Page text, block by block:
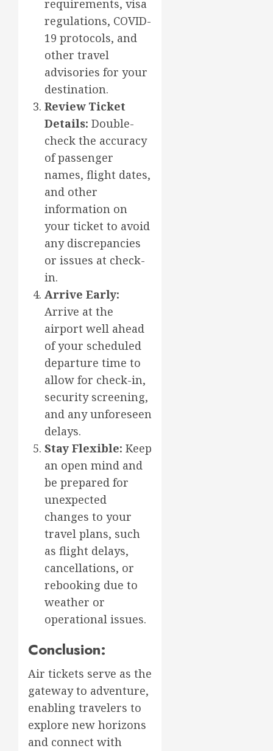
requirements, visa
regulations, COVID-
19 protocols, and
other travel
advisories for your
destination.
Review Ticket
Details: Double-
check the accuracy
of passenger
names, flight dates,
and other
information on
your ticket to avoid
any discrepancies
or issues at check-
in.
Arrive Early:
Arrive at the
airport well ahead
of your scheduled
departure time to
allow for check-in,
security screening,
and any unforeseen
delays.
Stay Flexible: Keep
an open mind and
be prepared for
unexpected
changes to your
travel plans, such
as flight delays,
cancellations, or
rebooking due to
weather or
operational issues.
Conclusion:
Air tickets serve as the
gateway to adventure,
enabling travelers to
explore new horizons
and connect with